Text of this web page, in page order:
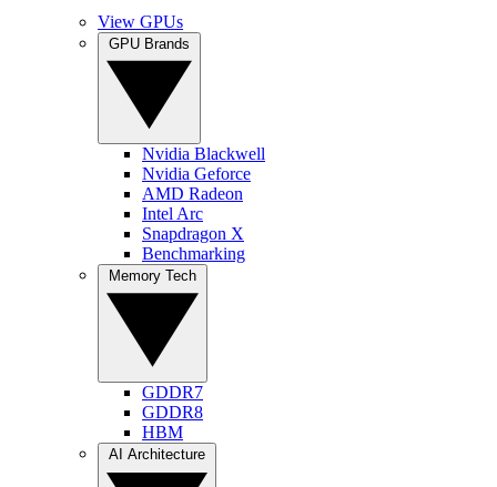
View GPUs
Nvidia Blackwell
Nvidia Geforce
AMD Radeon
Intel Arc
Snapdragon X
Benchmarking
GDDR7
GDDR8
HBM